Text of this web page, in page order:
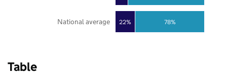
22% 78%
National average
Table